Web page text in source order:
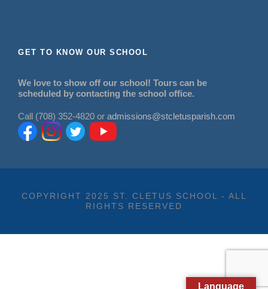
GET TO KNOW OUR SCHOOL
We love to show off our school! Tours can be
scheduled by contacting the school office.
Call (708) 352-4820 or admissions@stcletusparish.com
COPYRIGHT 2025 ST. CLETUS SCHOOL - ALL
RIGHTS RESERVED
Language